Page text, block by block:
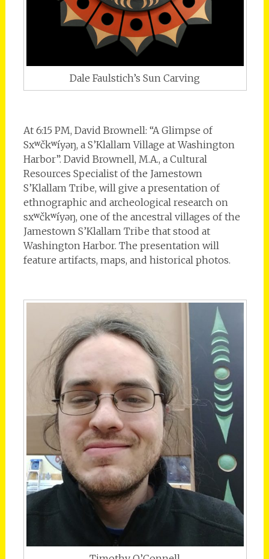
Dale Faulstich’s Sun Carving
At 6:15 PM, David Brownell: “A Glimpse of
Sxʷčkʷíyəŋ, a S’Klallam Village at Washington
Harbor”. David Brownell, M.A., a Cultural
Resources Specialist of the Jamestown
S’Klallam Tribe, will give a presentation of
ethnographic and archeological research on
sxʷčkʷíyəŋ, one of the ancestral villages of the
Jamestown S’Klallam Tribe that stood at
Washington Harbor. The presentation will
feature artifacts, maps, and historical photos.